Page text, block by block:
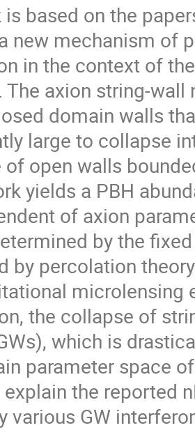
based on the
new mechanism of
in the context of
The axion string-
domain walls
large to collapse
open walls
yields a PBH
of axion
by the
by percolation
microlensing
the collapse of
which is
parameter space
the reported
various GW